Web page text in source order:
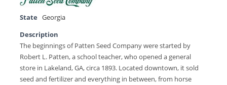
State
Georgia
Description
The beginnings of Patten Seed Company were started by
Robert L. Patten, a school teacher, who opened a general
store in Lakeland, GA, circa 1893. Located downtown, it sold
seed and fertilizer and everything in between, from horse